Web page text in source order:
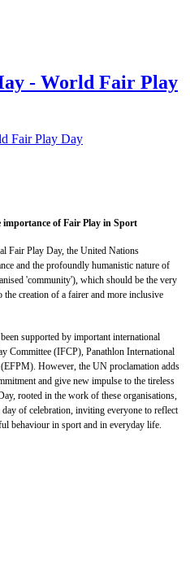
- World Fair Play
importance of Fair Play in Sport
Fair Play Day, the United Nations
and the profoundly humanistic nature of
'community'), which should be the very
creation of a fairer and more inclusive
supported by important international
Committee (IFCP), Panathlon International
However, the UN proclamation adds
and give new impulse to the tireless
rooted in the work of these organisations,
of celebration, inviting everyone to reflect
behaviour in sport and in everyday life.